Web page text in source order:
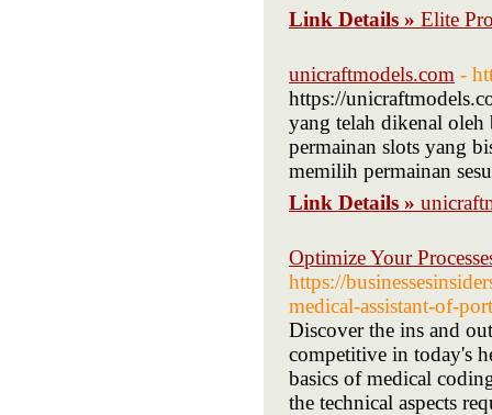
Link Details » Elite
unicraftmodels.com -
https://
yang telah dikenal
permainan slots yang
memilih permainan
Link Details »
Optimize Your
https://
medical-assistant-of-
Discover the ins and
competitive in today's
basics of medical
the technical aspects